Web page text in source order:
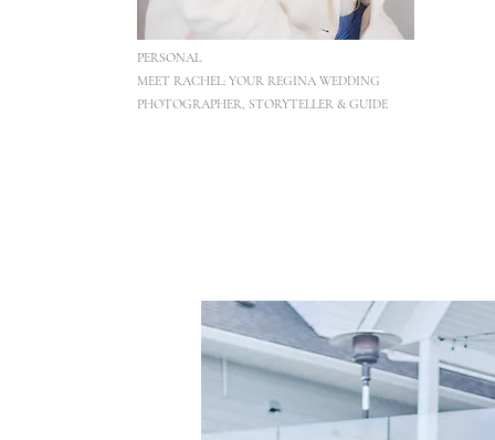
PERSONAL
MEET RACHEL: YOUR REGINA WEDDING
PHOTOGRAPHER, STORYTELLER & GUIDE